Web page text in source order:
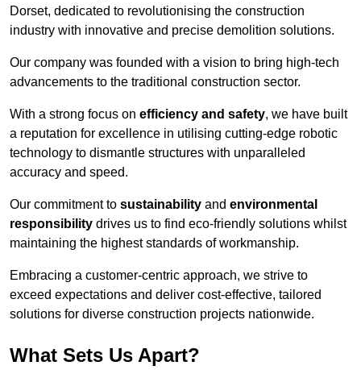
Dorset, dedicated to revolutionising the construction
industry with innovative and precise demolition solutions.
Our company was founded with a vision to bring high-tech
advancements to the traditional construction sector.
With a strong focus on efficiency and safety, we have built
a reputation for excellence in utilising cutting-edge robotic
technology to dismantle structures with unparalleled
accuracy and speed.
Our commitment to sustainability and environmental
responsibility drives us to find eco-friendly solutions whilst
maintaining the highest standards of workmanship.
Embracing a customer-centric approach, we strive to
exceed expectations and deliver cost-effective, tailored
solutions for diverse construction projects nationwide.
What Sets Us Apart?